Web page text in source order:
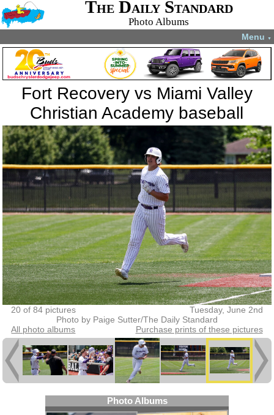
The Daily Standard
Photo Albums
Menu ▼
Fort Recovery vs Miami Valley
Christian Academy baseball
20 of 84 pictures
Tuesday, June 2nd
Photo by Paige Sutter/The Daily Standard
All photo albums
Purchase prints of these pictures